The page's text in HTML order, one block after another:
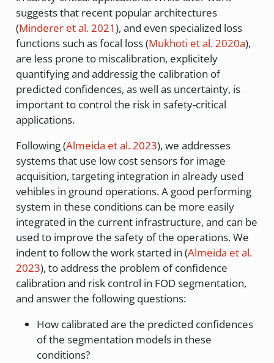
suggests that recent popular architectures
(Minderer et al. 2021), and even specialized loss
functions such as focal loss(Mukhoti et al. 2020a),
are less prone to miscalibration, explicitely
quantifying and addressig the calibration of
predicted confidences, as well as uncertainty, is
important to control the risk in safety-critical
applications.
Following(Almeida et al. 2023), we addresses
systems that use low cost sensors for image
acquisition, targeting integration in already used
vehibles in ground operations. A good performing
system in these conditions can be more easily
integrated in the current infrastructure, and can be
used to improve the safety of the operations. We
indent to follow the work started in (Almeida et al.
2023), to address the problem of confidence
calibration and risk control in FOD segmentation,
and answer the following questions:
How calibrated are the predicted confidences
of the segmentation models in these
conditions?